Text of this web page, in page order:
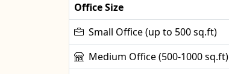
Office Size
Small Office (up to 500 sq.ft)
Medium Office (500-1000 sq.ft)